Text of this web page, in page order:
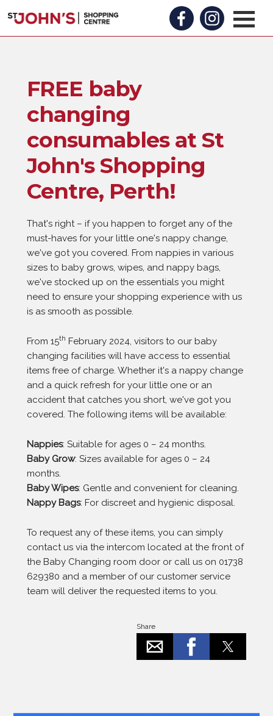
FREE baby
changing
consumables at St
John's Shopping
Centre, Perth!
That's right – if you happen to forget any of the
must-haves for your little one's nappy change,
we've got you covered. From nappies in various
sizes to baby grows, wipes, and nappy bags,
we've stocked up on the essentials you might
need to ensure your shopping experience with us
is as smooth as possible.
From 15th February 2024, visitors to our baby
changing facilities will have access to essential
items free of charge. Whether it's a nappy change
and a quick refresh for your little one or an
accident that catches you short, we've got you
covered. The following items will be available:
Nappies: Suitable for ages 0 – 24 months.
Baby Grow: Sizes available for ages 0 – 24
months.
Baby Wipes: Gentle and convenient for cleaning.
Nappy Bags: For discreet and hygienic disposal.
To request any of these items, you can simply
contact us via the intercom located at the front of
the Baby Changing room door or call us on 01738
629380 and a member of our customer service
team will deliver the requested items to you.
Share